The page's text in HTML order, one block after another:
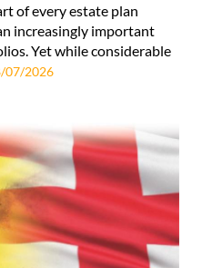
of every estate plan
increasingly important
Yet while considerable
07/2026